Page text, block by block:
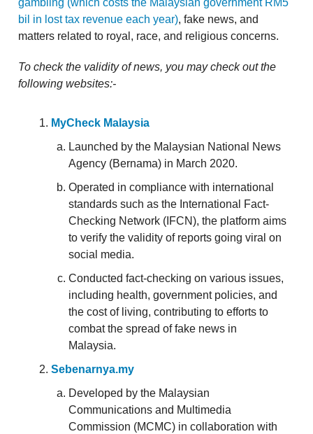
gambling (which costs the Malaysian government RM5
bil in lost tax revenue each year), fake news, and
matters related to royal, race, and religious concerns.
To check the validity of news, you may check out the
following websites:-
MyCheck Malaysia
Launched by the Malaysian National News
Agency (Bernama) in March 2020.
Operated in compliance with international
standards such as the International Fact-
Checking Network (IFCN), the platform aims
to verify the validity of reports going viral on
social media.
Conducted fact-checking on various issues,
including health, government policies, and
the cost of living, contributing to efforts to
combat the spread of fake news in
Malaysia.
Sebenarnya.my
Developed by the Malaysian
Communications and Multimedia
Commission (MCMC) in collaboration with